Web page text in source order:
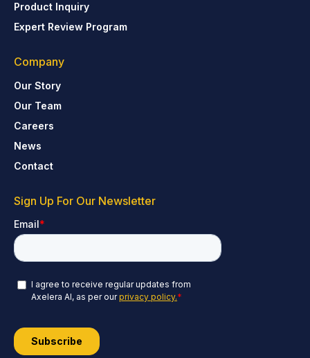
Product Inquiry
Expert Review Program
Company
Our Story
Our Team
Careers
News
Contact
Sign Up For Our Newsletter